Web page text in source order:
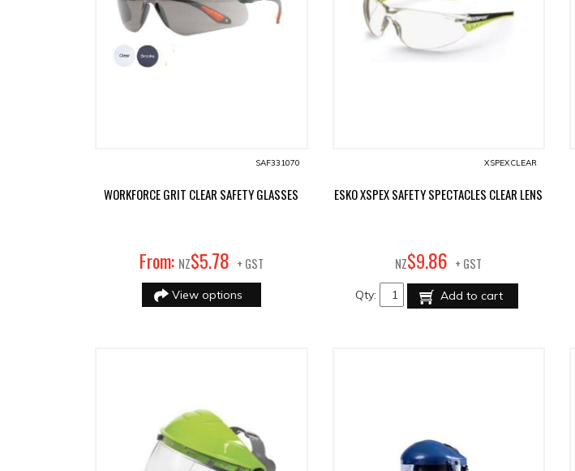
SAF331070
WORKFORCE GRIT CLEAR SAFETY GLASSES
From: NZ$5.78 + GST
View options
XSPEXCLEAR
ESKO XSPEX SAFETY SPECTACLES CLEAR LENS
NZ$9.86 + GST
Qty: Add to cart